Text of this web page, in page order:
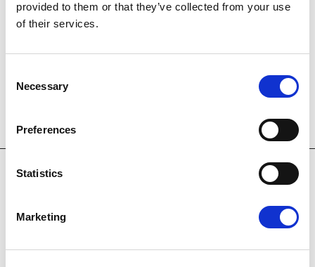
provided to them or that they’ve collected from your use
of their services.
Selection
Necessary
Preferences
Statistics
Marketing